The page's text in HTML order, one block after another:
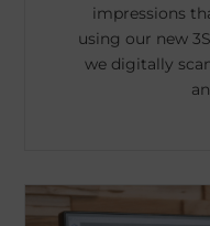
impressions
using our new
we digitally